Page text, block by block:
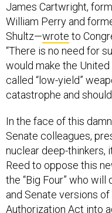
James Cartwright,
William Perry and
Shultz—wrote to
“There is no need for
would make the
called “low-yield”
catastrophe and
In the face of this
Senate colleagues,
nuclear deep-thinkers,
Reed to oppose this
the “Big Four” who
and Senate versions
Authorization Act into